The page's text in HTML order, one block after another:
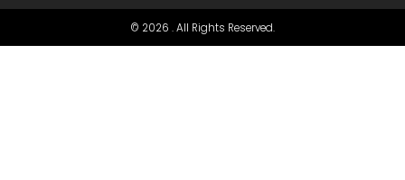
© 2026 . All Rights Reserved.